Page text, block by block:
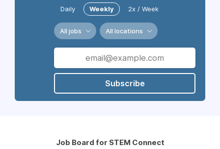
Daily Weekly 2x / Week
All jobs All locations
Subscribe
Job Board for STEM Connect